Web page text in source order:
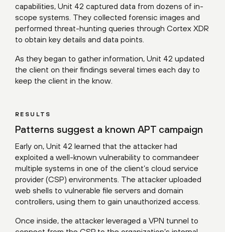
capabilities, Unit 42 captured data from dozens of in-
scope systems. They collected forensic images and
performed threat-hunting queries through Cortex XDR
to obtain key details and data points.
As they began to gather information, Unit 42 updated
the client on their findings several times each day to
keep the client in the know.
RESULTS
Patterns suggest a known APT campaign
Early on, Unit 42 learned that the attacker had
exploited a well-known vulnerability to commandeer
multiple systems in one of the client’s cloud service
provider (CSP) environments. The attacker uploaded
web shells to vulnerable file servers and domain
controllers, using them to gain unauthorized access.
Once inside, the attacker leveraged a VPN tunnel to